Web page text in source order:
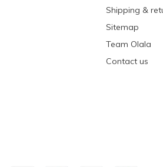
Shipping &
Sitemap
Team Olala
Contact us